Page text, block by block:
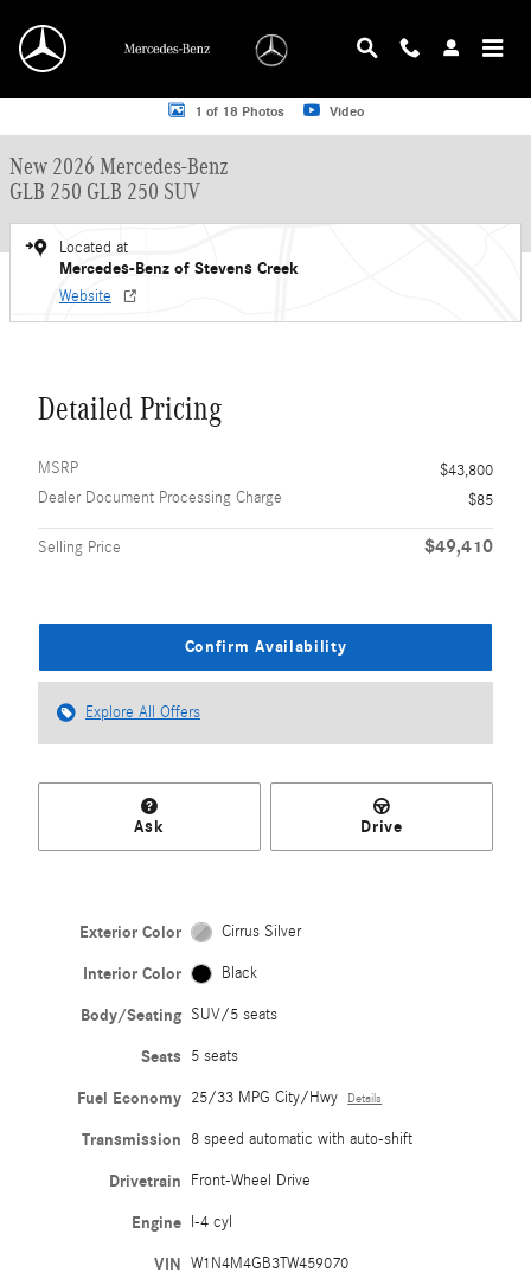
New 2026 Mercedes-Benz GLB 250 GLB 250 SUV SUV Photo 1 of 18
1 of 18 Photos Video
New 2026 Mercedes-Benz
GLB 250 GLB 250 SUV
Located at
Mercedes-Benz of Stevens Creek
Website
Detailed Pricing
MSRP
$43,800
Dealer Document Processing Charge
$85
Selling Price $49,410
Confirm Availability
Explore All Offers
Ask Drive
Exterior Color Cirrus Silver
Interior Color Black
Body/Seating SUV/5 seats
Seats 5 seats
Fuel Economy 25/33 MPG City/Hwy Details
Transmission 8 speed automatic with auto-shift
Drivetrain Front-Wheel Drive
Engine I-4 cyl
VIN W1N4M4GB3TW459070